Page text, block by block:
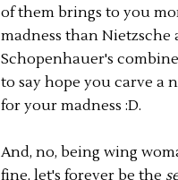
of them brings to you
madness than Nietzsche
Schopenhauer's
to say hope you carve a
for your madness :D.
And, no, being wing
fine, let's forever be the